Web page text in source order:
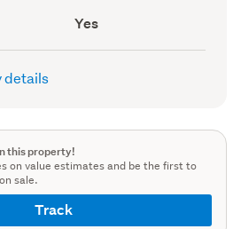
Has
deck
(Council
Yes
details
this property!
on value estimates and be the first to
sale.
Track